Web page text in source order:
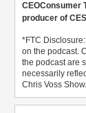
CEOConsumer
producer of
*FTC
on the podcast.
the podcast are
necessarily
Chris Voss Show.